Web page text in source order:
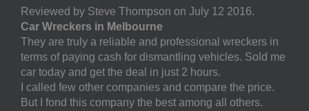
Reviewed by Steve Thompson on July 12 2016.
Car Wreckers in Melbourne
They are truly a reliable and professional wreckers in
terms of paying cash for dismantling vehicles. Sold me
car today and get the deal in just 2 hours.
I called few other companies and compare the price.
But I fond this company the best among all others.